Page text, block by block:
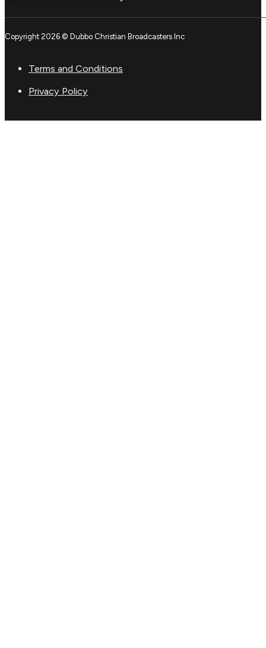
Copyright 2026 © Dubbo Christian Broadcasters Inc
Terms and Conditions
Privacy Policy